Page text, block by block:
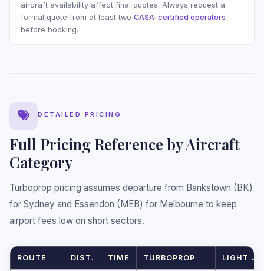
aircraft availability affect final quotes. Always request a
formal quote from at least two CASA-certified operators
before booking.
DETAILED PRICING
Full Pricing Reference by Aircraft
Category
Turboprop pricing assumes departure from Bankstown (BK)
for Sydney and Essendon (MEB) for Melbourne to keep
airport fees low on short sectors.
ROUTE DIST. TIME TURBOPROP LIGHT